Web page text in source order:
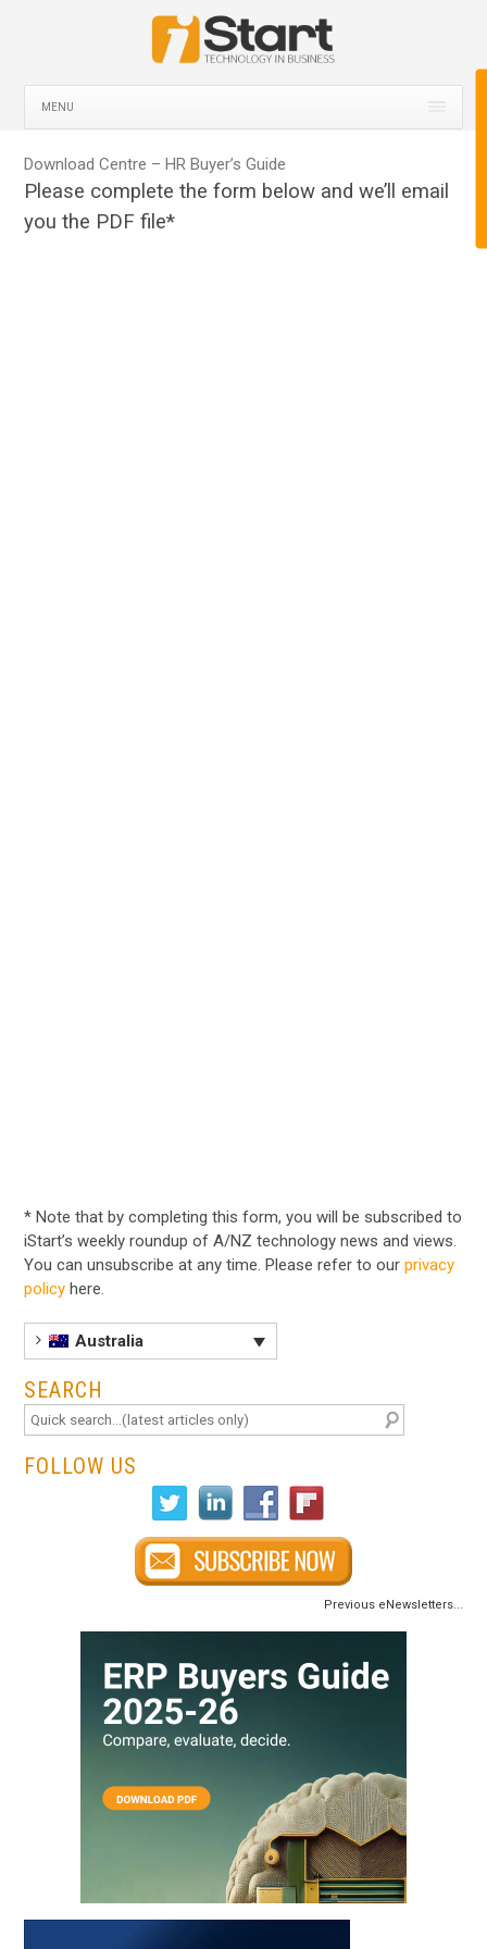
MENU
Download Centre – HR Buyer’s Guide
Please complete the form below and we’ll email
you the PDF file*
* Note that by completing this form, you will be subscribed to
iStart’s weekly roundup of A/NZ technology news and views.
You can unsubscribe at any time. Please refer to ourprivacy
policy here.
Australia
SEARCH
FOLLOW US
Previous eNewsletters...